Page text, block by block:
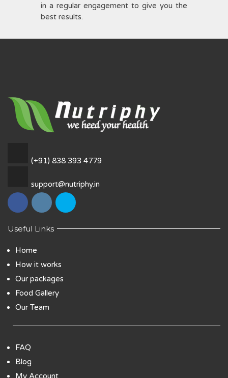
in a regular engagement to give you the
best results.
(+91) 838 393 4779
support@nutriphy.in
Useful Links
Home
How it works
Our packages
Food Gallery
Our Team
FAQ
Blog
My Account